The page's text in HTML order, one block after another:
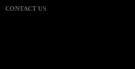
CONTACT US